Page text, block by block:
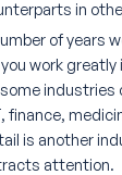
in
of years
work
industries
finance,
is another
attention.